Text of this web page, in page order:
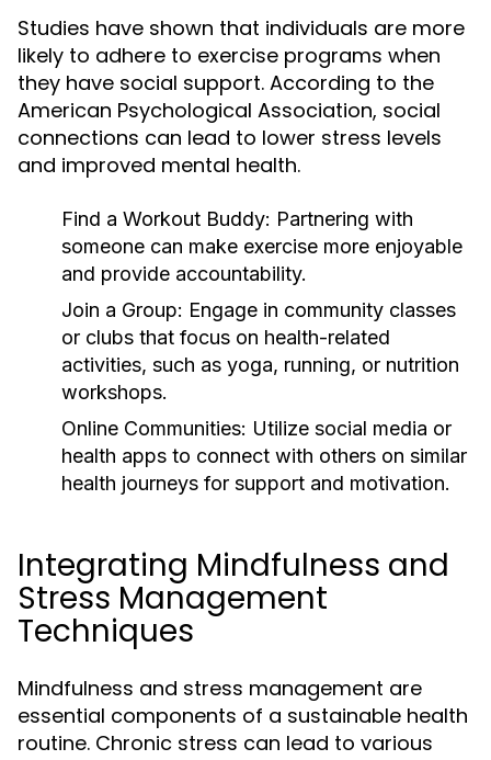
Studies have shown that individuals are more
likely to adhere to exercise programs when
they have social support. According to the
American Psychological Association, social
connections can lead to lower stress levels
and improved mental health.
Find a Workout Buddy: Partnering with
someone can make exercise more enjoyable
and provide accountability.
Join a Group: Engage in community classes
or clubs that focus on health-related
activities, such as yoga, running, or nutrition
workshops.
Online Communities: Utilize social media or
health apps to connect with others on similar
health journeys for support and motivation.
Integrating Mindfulness and
Stress Management
Techniques
Mindfulness and stress management are
essential components of a sustainable health
routine. Chronic stress can lead to various